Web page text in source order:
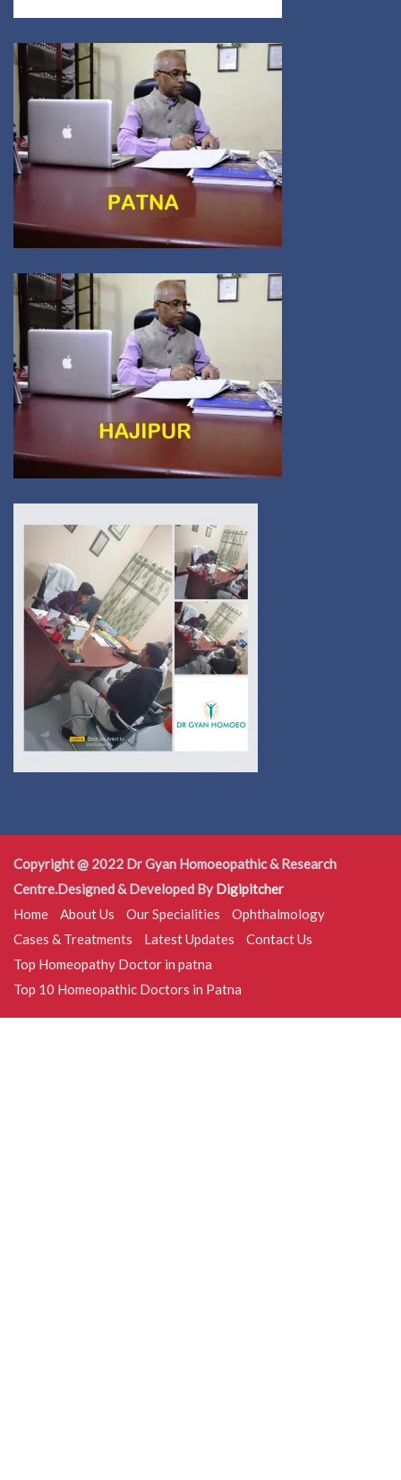
Copyright @ 2022 Dr Gyan Homoeopathic & Research
Centre.Designed & Developed By Digipitcher
Home
About Us Our Specialities
Ophthalmology
Cases & Treatments
Latest Updates
Contact Us
Top Homeopathy Doctor in patna
Top 10 Homeopathic Doctors in Patna